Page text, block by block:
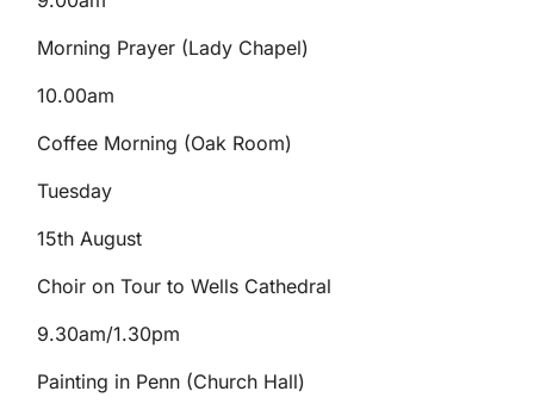
Morning Prayer (Lady Chapel)
10.00am
Coffee Morning (Oak Room)
Tuesday
15th August
Choir on Tour to Wells Cathedral
9.30am/1.30pm
Painting in Penn (Church Hall)